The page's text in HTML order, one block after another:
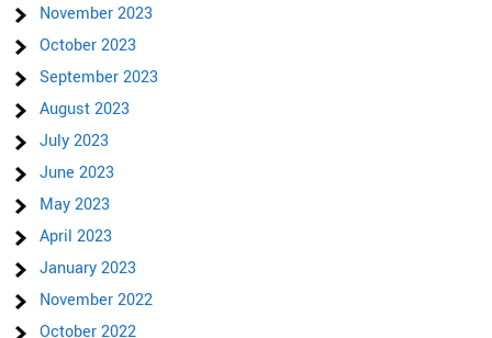
November 2023
October 2023
September 2023
August 2023
July 2023
June 2023
May 2023
April 2023
January 2023
November 2022
October 2022